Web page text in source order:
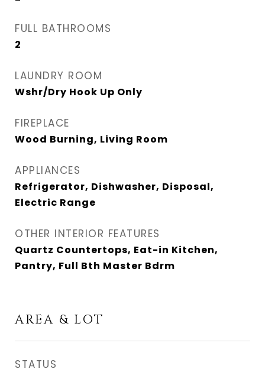
FULL BATHROOMS
2
LAUNDRY ROOM
Wshr/Dry Hook Up Only
FIREPLACE
Wood Burning, Living Room
APPLIANCES
Refrigerator, Dishwasher, Disposal,
Electric Range
OTHER INTERIOR FEATURES
Quartz Countertops, Eat-in Kitchen,
Pantry, Full Bth Master Bdrm
AREA & LOT
STATUS